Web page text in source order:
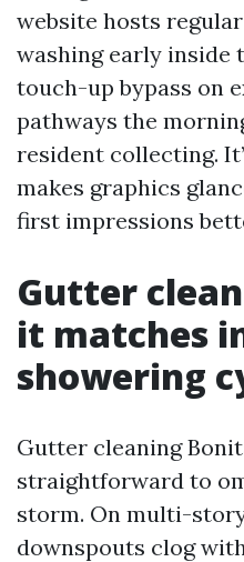
website hosts
washing early inside
touch-up bypass on
pathways the
resident collecting.
makes graphics
first impressions
Gutter
it matches
showering
Gutter cleaning
straightforward to
storm. On multi-
downspouts clog